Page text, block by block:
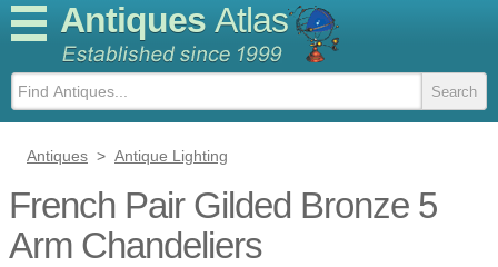
Antiques Atlas
Antiques > Antique Lighting
French Pair Gilded Bronze 5
Arm Chandeliers